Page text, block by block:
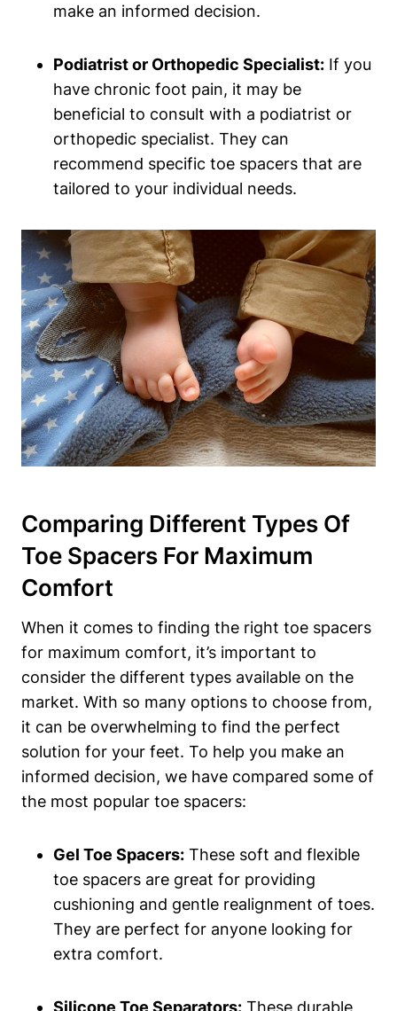
make ⁤an informed ⁣decision.
Podiatrist or Orthopedic Specialist: If you
have ⁤chronic‍ foot ⁤pain, it may be
beneficial to consult ⁤with a podiatrist or
orthopedic specialist. They‌ can
recommend​ specific toe ⁢spacers that are
⁢tailored to ‌your ‍individual needs.
Comparing Different ‌Types Of
Toe Spacers For Maximum⁤
Comfort
When it comes to ⁣finding the right toe ⁣spacers
for ⁤maximum⁤ comfort, it’s ​important to
‍consider ‌the different types available on the
market.⁢ With so many ⁣options to choose ‌from,
it⁢ can⁤ be overwhelming to find the perfect
solution for ‌your ⁣feet. ‌To help you make an
informed decision, we ‍have compared some of
⁢the most popular toe spacers:
Gel Toe Spacers: These‌ soft‌ and flexible
toe spacers are great for⁢ providing
cushioning and gentle realignment of toes.
They are‍ perfect for anyone looking for
‌extra comfort.
Silicone Toe Separators: ​These durable ​